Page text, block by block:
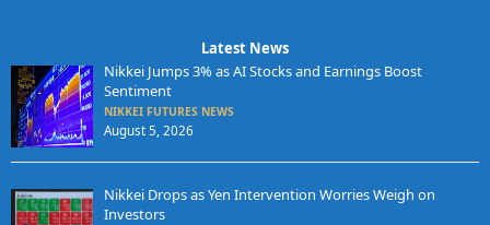
Latest News
Nikkei Jumps 3% as AI Stocks and Earnings Boost
Sentiment
NIKKEI FUTURES NEWS
August 5, 2026
Nikkei Drops as Yen Intervention Worries Weigh on
Investors